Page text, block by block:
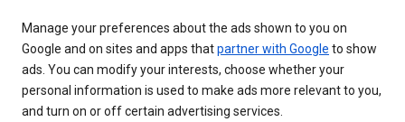
Manage your preferences about the ads shown to you on
Google and on sites and apps thatpartner with Google to show
ads. You can modify your interests, choose whether your
personal information is used to make ads more relevant to you,
and turn on or off certain advertising services.